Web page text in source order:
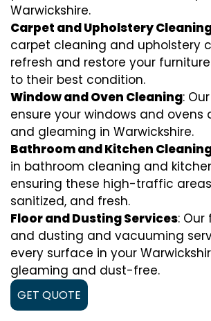
Warwickshire.
Carpet and Upholstery
carpet cleaning and upholstery
refresh and restore your
to their best condition.
Window and Oven Cleaning:
ensure your windows and ovens
and gleaming in Warwickshire.
Bathroom and Kitchen
in bathroom cleaning and
ensuring these high-traffic
sanitized, and fresh.
Floor and Dusting Services:
and dusting and vacuuming
every surface in your
gleaming and dust-free.
GET QUOTE